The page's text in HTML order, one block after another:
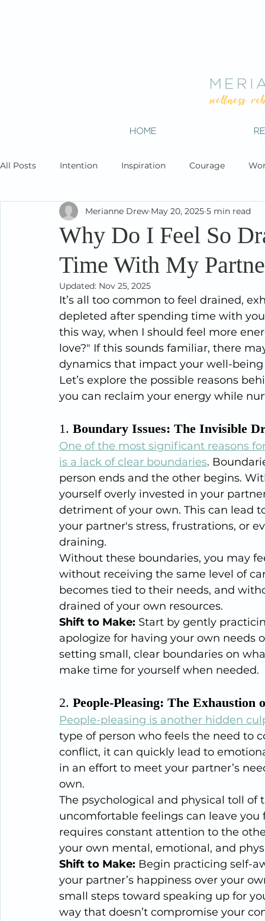
HOME
All Posts Intention Inspiration Courage
Why Do I Feel So
Time With My
Merianne Drew May 20, 2025 5 min read
Updated: Nov 25, 2025
It’s all too common to feel drained,
depleted after spending time with
this way, when I should feel more
love?" If this sounds familiar, there
dynamics that impact your well-
Let’s explore the possible reasons
you can reclaim your energy while
1. Boundary Issues: The Invisible
One of the most significant reasons
is a lack of clear boundaries.
person ends and the other begins.
yourself overly invested in your
detriment of your own. This can lead
your partner's stress, frustrations, or
draining.
Without these boundaries, you may
without receiving the same level of
becomes tied to their needs, and
drained of your own resources.
Shift to Make: Start by gently
apologize for having your own needs
setting small, clear boundaries on
make time for yourself when needed.
2. People-Pleasing: The Exhaustion
People-pleasing is another hidden
type of person who feels the need to
conflict, it can quickly lead to
in an effort to meet your partner’s
own.
The psychological and physical toll of
uncomfortable feelings can leave
requires constant attention to the
your own mental, emotional, and
Shift to Make: Begin practicing self-
your partner’s happiness over your
small steps toward speaking up for
way that doesn’t compromise your